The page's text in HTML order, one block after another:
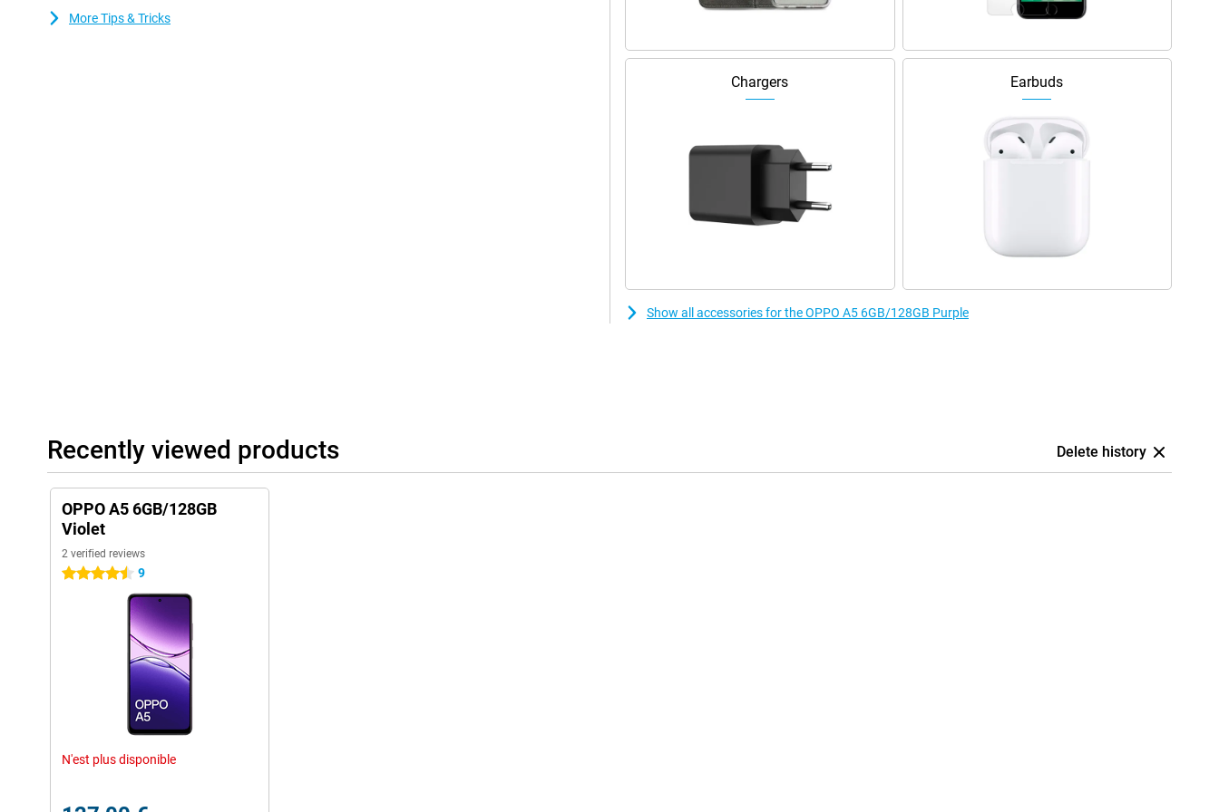
More Tips & Tricks
Chargers Earbuds
Show all accessories for the OPPO A5 6GB/128GB Purple
Recently viewed products Delete history
OPPO A5 6GB/128GB
Violet
2 verified reviews
4.5 stars 9
N'est plus disponible